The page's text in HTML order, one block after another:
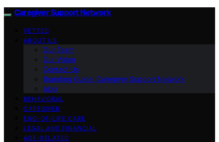
Caregiver Support Network
VETTED
ABOUT US
Our Team
Our Vision
Contact Us
Branding Guide: Caregiver Support Network
blog
BEHAVIORAL
CAREGIVER
END-OF-LIFE CARE
LEGAL AND FINANCIAL
AGE-RELATED